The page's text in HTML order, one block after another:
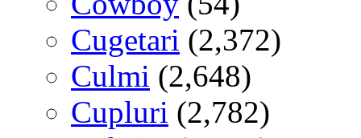
Cugetari (2,372)
Culmi (2,648)
Cupluri (2,782)